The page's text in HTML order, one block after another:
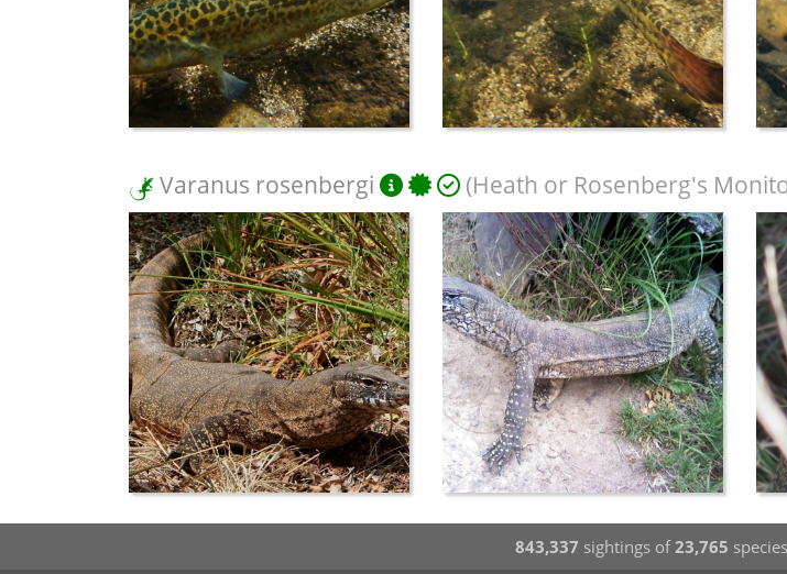
Varanus rosenbergi (Heath or Rosenberg's
843,337 sightings of23,765